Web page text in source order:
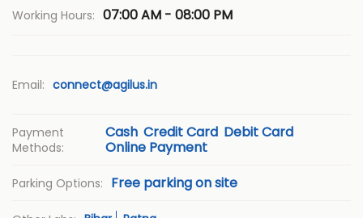
Working Hours: 07:00 AM - 08:00 PM
Email: connect@agilus.in
Payment
Methods:
Cash Credit Card Debit Card
Online Payment
Parking Options: Free parking on site